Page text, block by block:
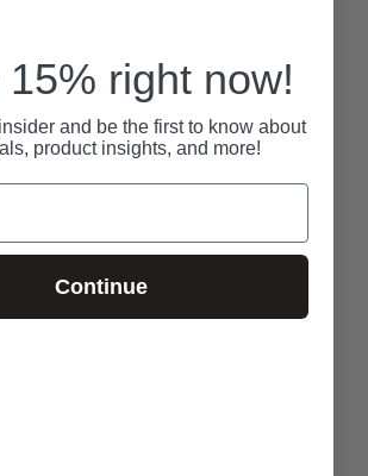
15% right now!
and be the first to know about
product insights, and more!
Continue